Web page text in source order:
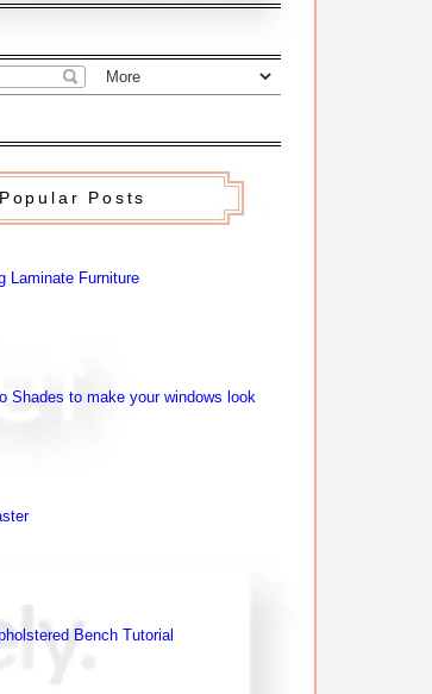
Popular Posts
Laminate Furniture
Shades to make your windows look
Bench Tutorial